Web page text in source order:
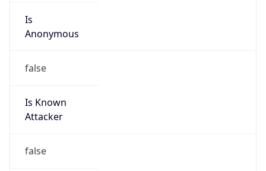
Is
Anonymous
false
Is Known
Attacker
false